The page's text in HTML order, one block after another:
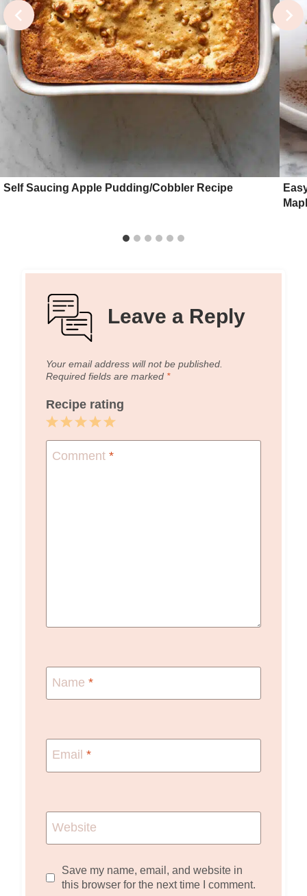
Self Saucing Apple Pudding/Cobbler Recipe
Leave a Reply
Your email address will not be published.
Required fields are marked *
Recipe rating
5
Stars
4
Stars
3
Stars
2
Stars
1
Star
Comment *
Name *
Email *
Website
Save my name, email, and website in
this browser for the next time I comment.